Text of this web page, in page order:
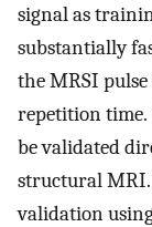
signal as
substantially
the MRSI
repetition
be validated
structural MRI.
validation